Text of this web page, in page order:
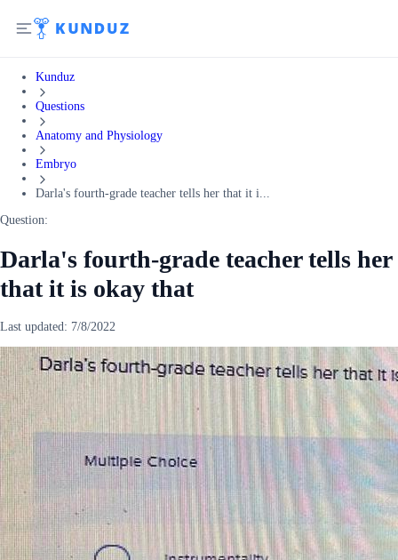
Kunduz
Questions
Anatomy and Physiology
Embryo
Darla's fourth-grade teacher tells her that it i...
Question:
Darla's fourth-grade teacher tells her
that it is okay that
Last updated: 7/8/2022